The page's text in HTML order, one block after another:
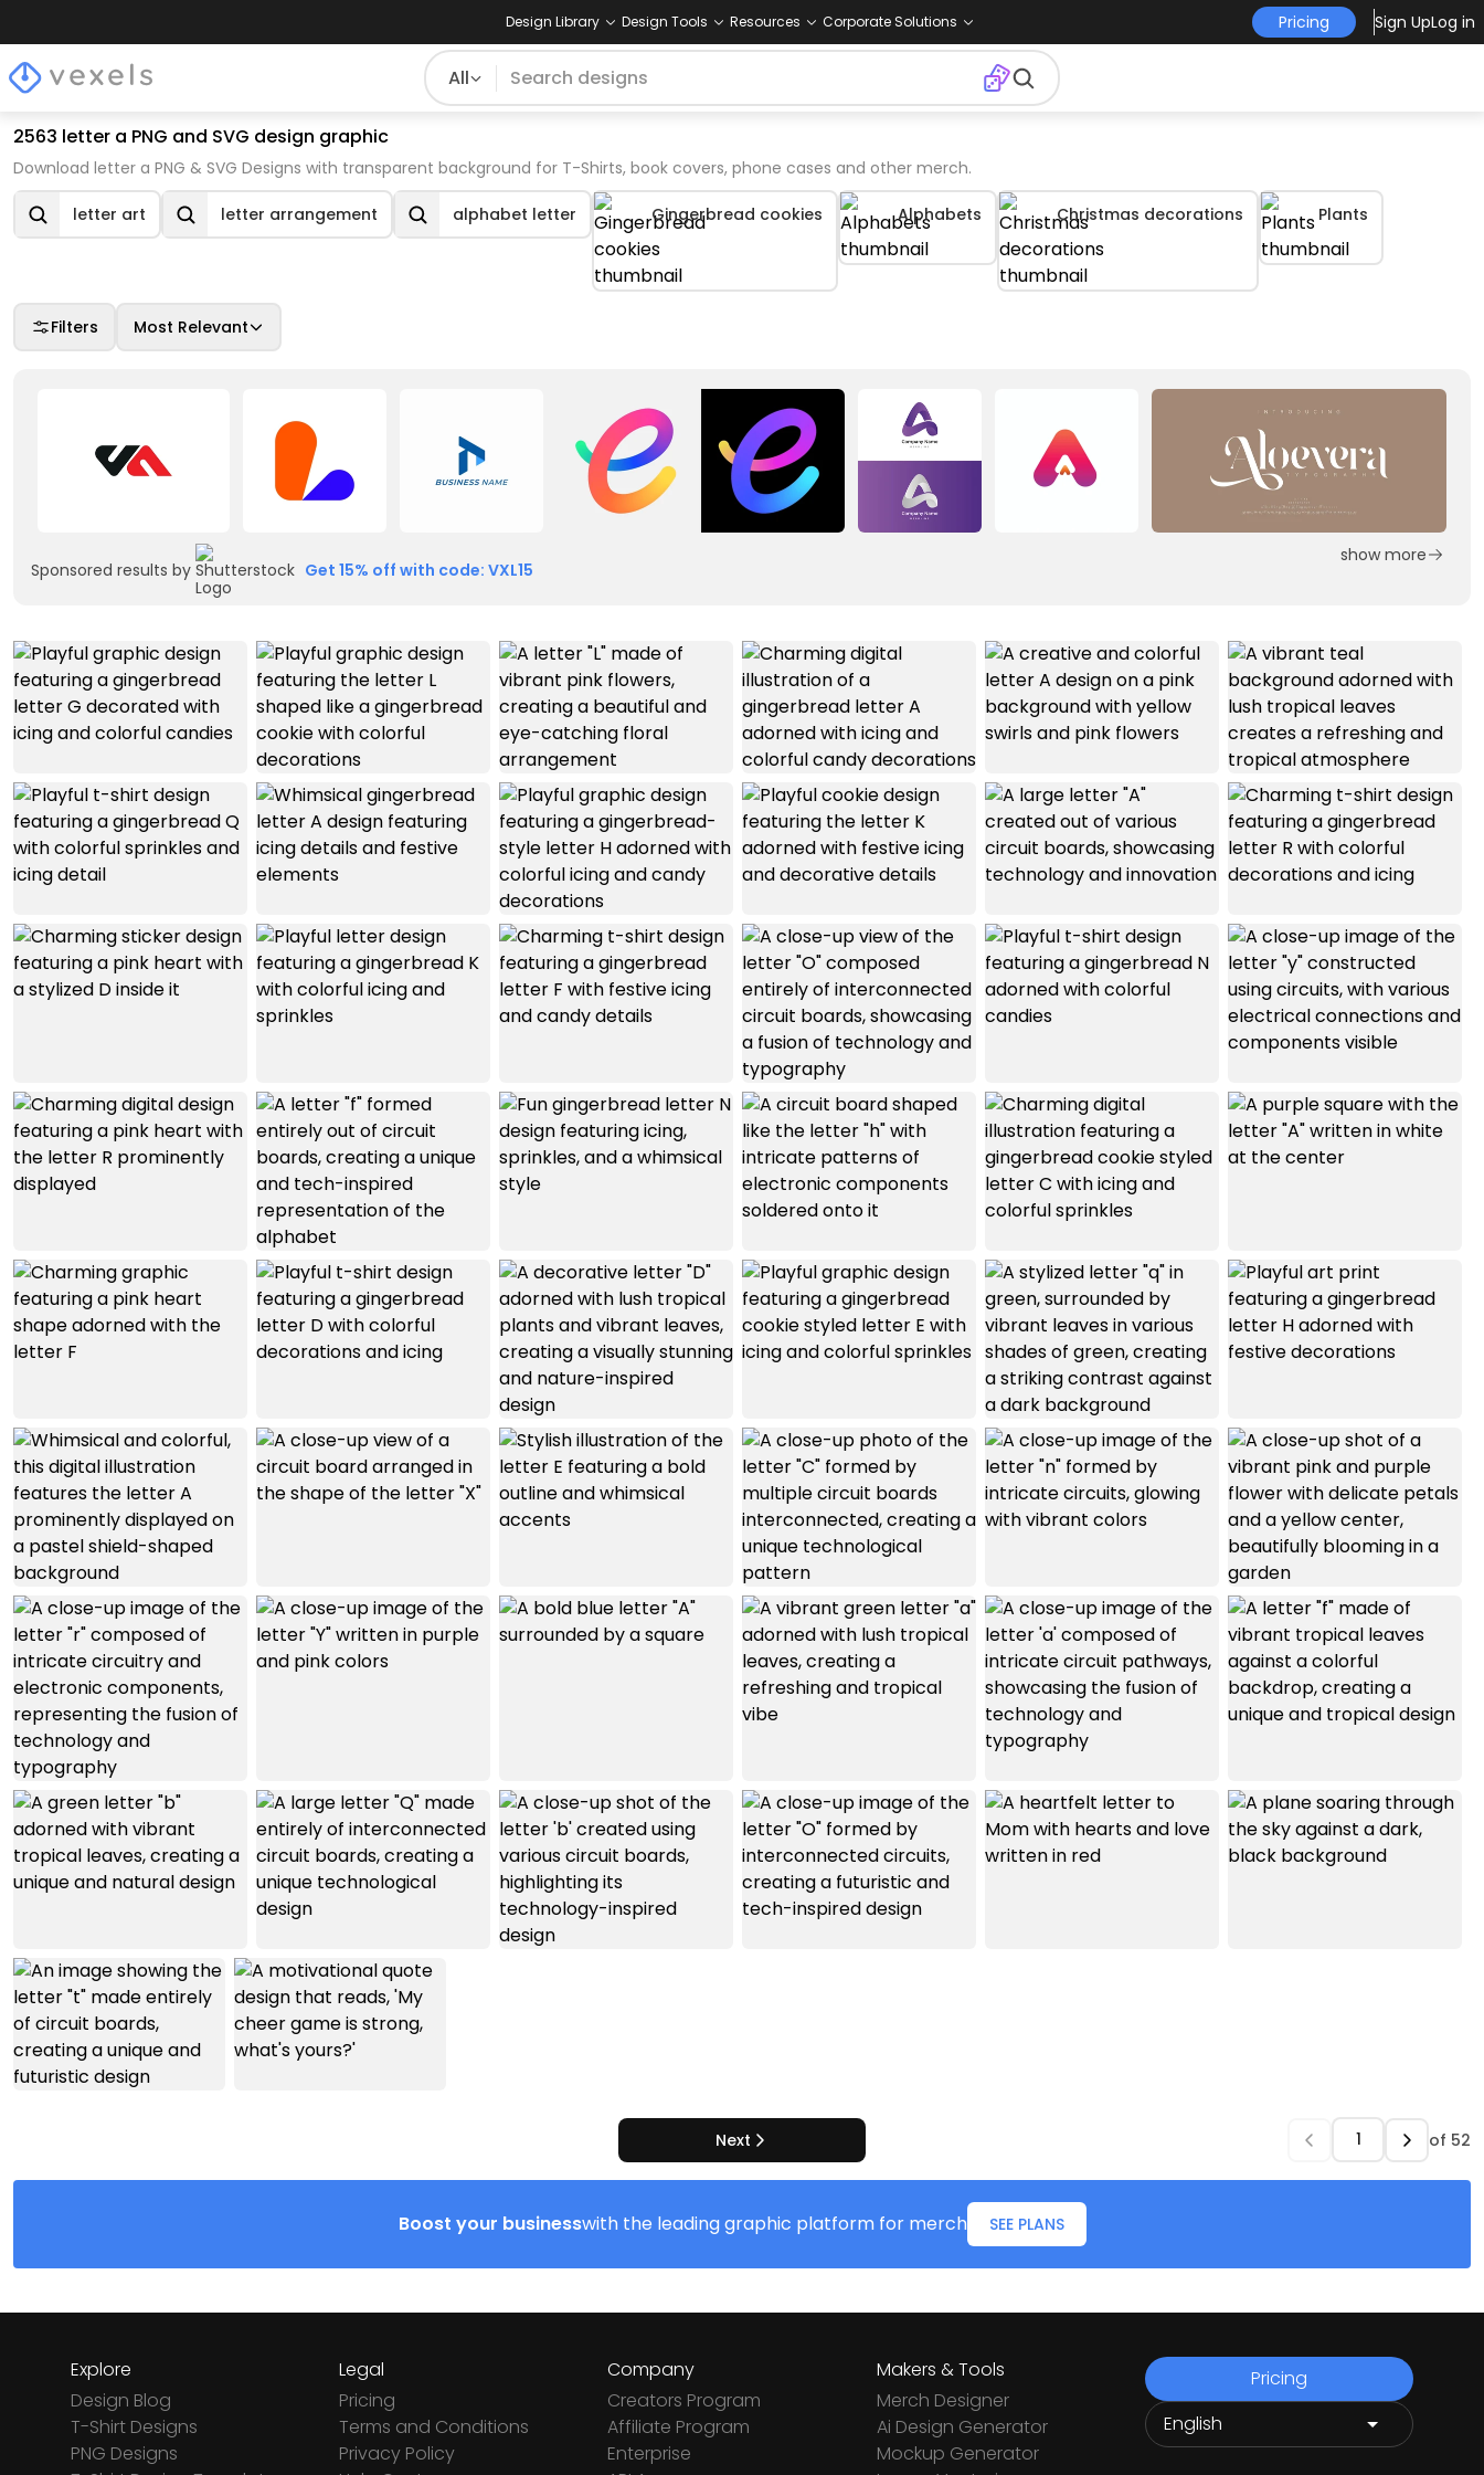
Design Library Design Tools Resources Corporate Solutions Pricing Sign UpLog in
All
2563 letter a PNG and SVG design graphic
Download letter a PNG & SVG Designs with transparent background for T-Shirts, book covers, phone cases and other merch.
letter art letter arrangement alphabet letter Gingerbread cookies Alphabets Christmas decorations Plants
Filters Most Relevant
Sponsored results by Get 15% off with code: VXL15
show more
Next of 52
Boost your businesswith the leading graphic platform for merch SEE PLANS
Explore
Design Blog
T-Shirt Designs
PNG Designs
Legal
Pricing
Terms and Conditions
Privacy Policy
Company
Creators Program
Affiliate Program
Enterprise
Makers & Tools
Merch Designer
Ai Design Generator
Mockup Generator
Pricing